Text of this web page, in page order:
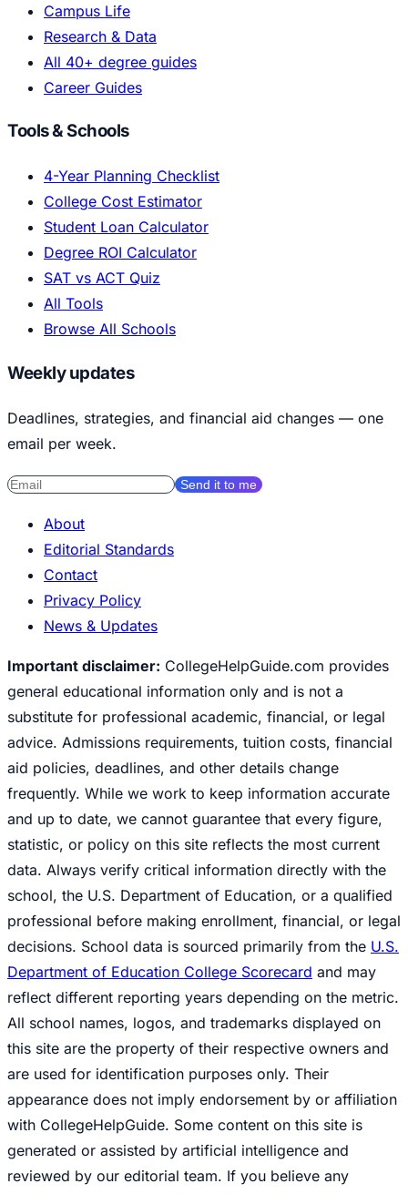
Campus Life
Research & Data
All 40+ degree guides
Career Guides
Tools & Schools
4-Year Planning Checklist
College Cost Estimator
Student Loan Calculator
Degree ROI Calculator
SAT vs ACT Quiz
All Tools
Browse All Schools
Weekly updates
Deadlines, strategies, and financial aid changes — one
email per week.
Send it to me
About
Editorial Standards
Contact
Privacy Policy
News & Updates
Important disclaimer: CollegeHelpGuide.com provides
general educational information only and is not a
substitute for professional academic, financial, or legal
advice. Admissions requirements, tuition costs, financial
aid policies, deadlines, and other details change
frequently. While we work to keep information accurate
and up to date, we cannot guarantee that every figure,
statistic, or policy on this site reflects the most current
data. Always verify critical information directly with the
school, the U.S. Department of Education, or a qualified
professional before making enrollment, financial, or legal
decisions. School data is sourced primarily from the U.S.
Department of Education College Scorecard and may
reflect different reporting years depending on the metric.
All school names, logos, and trademarks displayed on
this site are the property of their respective owners and
are used for identification purposes only. Their
appearance does not imply endorsement by or affiliation
with CollegeHelpGuide. Some content on this site is
generated or assisted by artificial intelligence and
reviewed by our editorial team. If you believe any